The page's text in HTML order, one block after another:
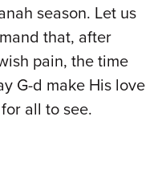
season. Let us
that, after
pain, the time
G-d make His love
all to see.